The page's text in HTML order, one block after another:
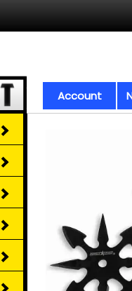
Account